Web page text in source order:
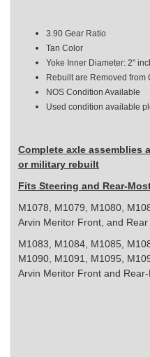
3.90 Gear Ratio
Tan Color
Yoke Inner Diameter: 2"
Rebuilt are Removed from
NOS Condition Available
Used condition available
Complete axle assemblies
or military rebuilt
Fits Steering and Rear-
M1078, M1079, M1080,
Arvin Meritor Front, and Rear
M1083, M1084, M1085,
M1090, M1091, M1095,
Arvin Meritor Front and